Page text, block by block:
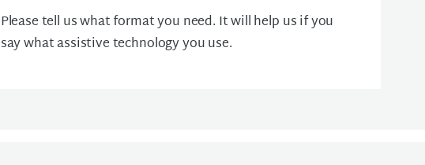
Please tell us what format you need. It will help us if you
say what assistive technology you use.